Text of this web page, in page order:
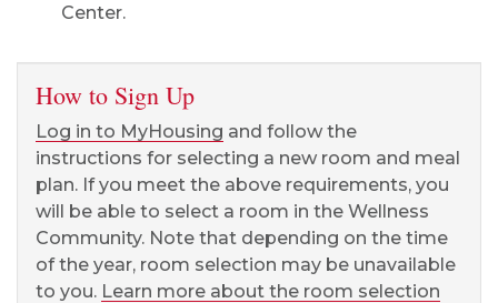
Center.
How to Sign Up
Log in to MyHousing and follow the
instructions for selecting a new room and meal
plan. If you meet the above requirements, you
will be able to select a room in the Wellness
Community. Note that depending on the time
of the year, room selection may be unavailable
to you. Learn more about the room selection